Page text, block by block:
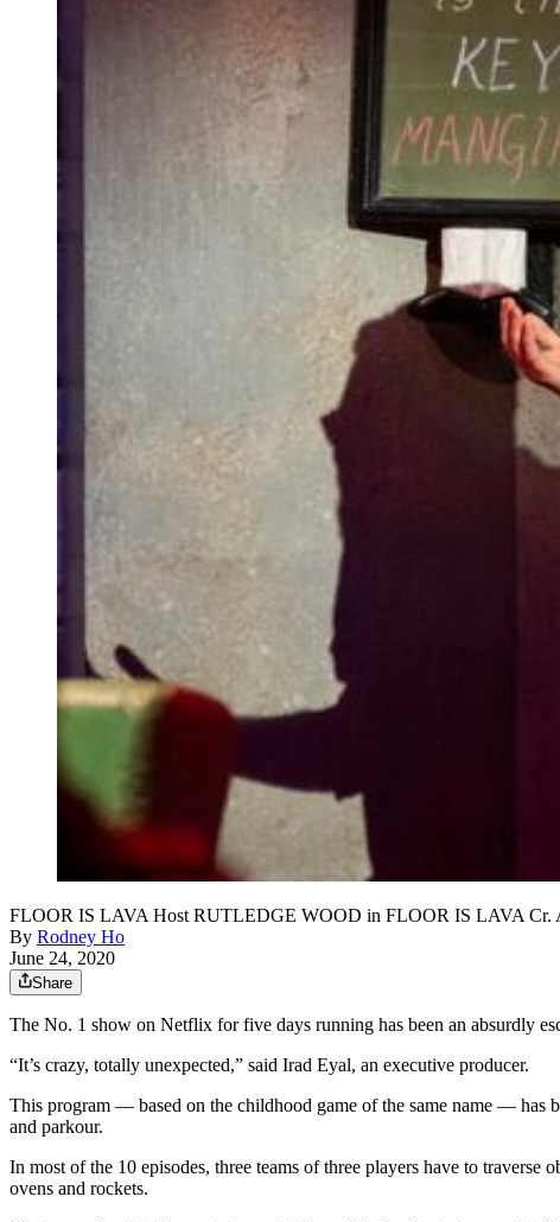
FLOOR IS LAVA Host RUTLEDGE WOOD in FLOOR IS LAVA
By Rodney Ho
June 24, 2020
Share
The No. 1 show on Netflix for five days running has been an absurdly
“It’s crazy, totally unexpected,” said Irad Eyal, an executive producer.
This program — based on the childhood game of the same name — has
and parkour.
In most of the 10 episodes, three teams of three players have to
ovens and rockets.